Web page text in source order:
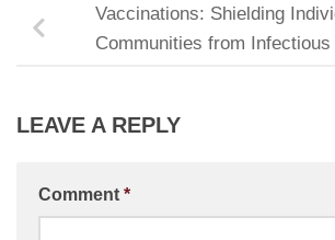
Vaccinations: Shielding
Communities from
LEAVE A REPLY
Comment *